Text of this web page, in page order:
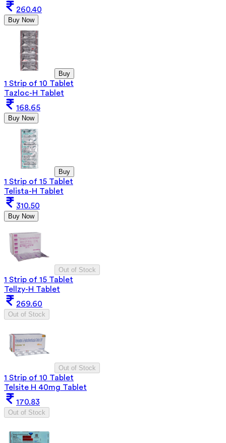
260.40
Buy Now
Buy
1 Strip of 10 Tablet
Tazloc-H Tablet
168.65
Buy Now
Buy
1 Strip of 15 Tablet
Telista-H Tablet
310.50
Buy Now
Out of Stock
1 Strip of 15 Tablet
Tellzy-H Tablet
269.60
Out of Stock
Out of Stock
1 Strip of 10 Tablet
Telsite H 40mg Tablet
170.83
Out of Stock